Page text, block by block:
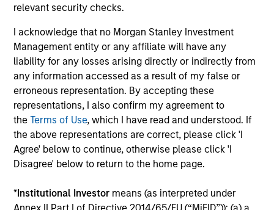
relevant security checks.
I acknowledge that no Morgan Stanley Investment
Management entity or any affiliate will have any
liability for any losses arising directly or indirectly from
any information accessed as a result of my false or
erroneous representation. By accepting these
representations, I also confirm my agreement to
theTerms of Use, which I have read and understood. If
the above representations are correct, please click 'I
Agree' below to continue, otherwise please click 'I
Disagree' below to return to the home page.
*Institutional Investor means (as interpreted under
ARTICLE
Emerging Markets Debt Holds Firm
Amid Rising Geopolitical Tensions
Geopolitical tensions and higher oil prices
increased dispersion across emerging markets
fundamentals-driven investing.